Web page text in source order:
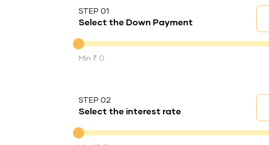
STEP 01
Select the Down Payment
Down Payment
Min ₹ 0
STEP 02
Select the interest rate
Interest rate